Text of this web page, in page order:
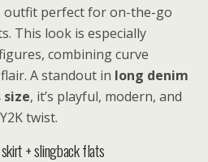
outfit perfect for on-the-go
This look is especially
combining curve
A standout in long denim
, it’s playful, modern, and
twist.
+ slingback flats